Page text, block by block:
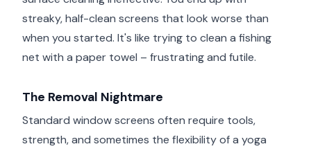
streaky, half-clean screens that look worse than
when you started. It's like trying to clean a fishing
net with a paper towel – frustrating and futile.
The Removal Nightmare
Standard window screens often require tools,
strength, and sometimes the flexibility of a yoga